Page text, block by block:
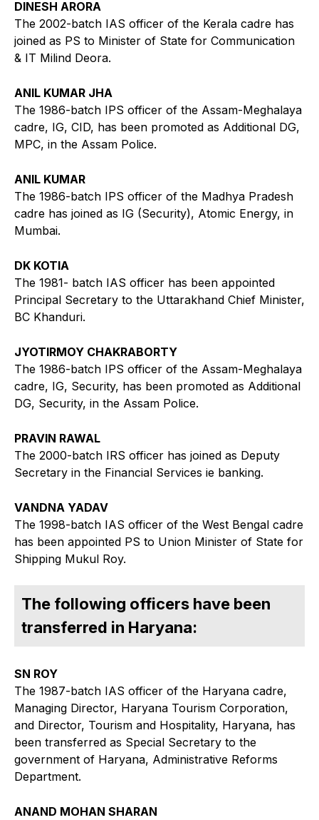
DINESH ARORA
The 2002-batch IAS officer of the Kerala cadre has
joined as PS to Minister of State for Communication
& IT Milind Deora.
ANIL KUMAR JHA
The 1986-batch IPS officer of the Assam-Meghalaya
cadre, IG, CID, has been promoted as Additional DG,
MPC, in the Assam Police.
ANIL KUMAR
The 1986-batch IPS officer of the Madhya Pradesh
cadre has joined as IG (Security), Atomic Energy, in
Mumbai.
DK KOTIA
The 1981- batch IAS officer has been appointed
Principal Secretary to the Uttarakhand Chief Minister,
BC Khanduri.
JYOTIRMOY CHAKRABORTY
The 1986-batch IPS officer of the Assam-Meghalaya
cadre, IG, Security, has been promoted as Additional
DG, Security, in the Assam Police.
PRAVIN RAWAL
The 2000-batch IRS officer has joined as Deputy
Secretary in the Financial Services ie banking.
VANDNA YADAV
The 1998-batch IAS officer of the West Bengal cadre
has been appointed PS to Union Minister of State for
Shipping Mukul Roy.
The following officers have been
transferred in Haryana:
SN ROY
The 1987-batch IAS officer of the Haryana cadre,
Managing Director, Haryana Tourism Corporation,
and Director, Tourism and Hospitality, Haryana, has
been transferred as Special Secretary to the
government of Haryana, Administrative Reforms
Department.
ANAND MOHAN SHARAN